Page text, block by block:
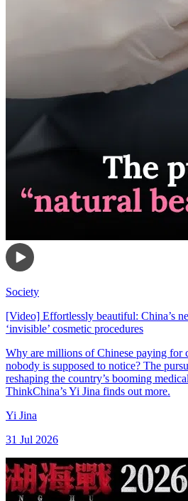
Society
[Video] Effortlessly beautiful: China’s
‘invisible’ cosmetic procedures
Why are millions of Chinese paying for
nobody is supposed to notice? The
reshaping the country’s booming
ThinkChina’s Yi Jina finds out more.
Yi Jina
31 Jul 2026